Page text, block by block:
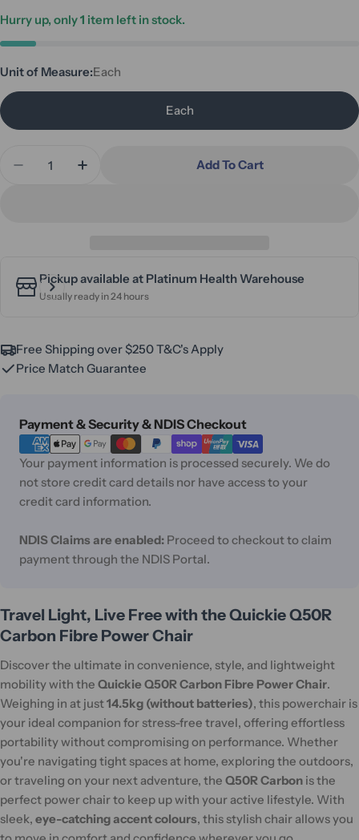
Hurry up, only1 item left in stock.
Unit of Measure:Each
Each
Decrease Quantity For Quickie Q50R Carbon
Increase Quantity For Quickie Q50R
Add To Cart
Pickup available at Platinum Health Warehouse
Usually ready in 24 hours
Free Shipping over $250 T&C's Apply
Price Match Guarantee
Payment & Security & NDIS Checkout
Payment
methods
Your payment information is processed securely. We do
not store credit card details nor have access to your
credit card information.
NDIS Claims are enabled: Proceed to checkout to claim
payment through the NDIS Portal.
Travel Light, Live Free with the Quickie Q50R
Carbon Fibre Power Chair
Discover the ultimate in convenience, style, and lightweight
mobility with the Quickie Q50R Carbon Fibre Power Chair.
Weighing in at just14.5kg (without batteries), this powerchair is
your ideal companion for stress-free travel, offering effortless
portability without compromising on performance. Whether
you're navigating tight spaces at home, exploring the outdoors,
or traveling on your next adventure, the Q50R Carbon is the
perfect power chair to keep up with your active lifestyle. With
sleek, eye-catching accent colours, this stylish chair allows you